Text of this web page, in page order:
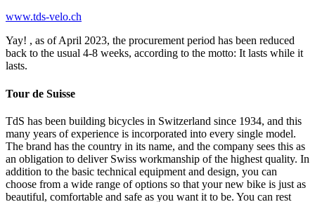
www.tds-velo.ch
Yay! , as of April 2023, the procurement period has been reduced
back to the usual 4-8 weeks, according to the motto: It lasts while it
lasts.
Tour de Suisse
TdS has been building bicycles in Switzerland since 1934, and this
many years of experience is incorporated into every single model.
The brand has the country in its name, and the company sees this as
an obligation to deliver Swiss workmanship of the highest quality. In
addition to the basic technical equipment and design, you can
choose from a wide range of options so that your new bike is just as
beautiful, comfortable and safe as you want it to be. You can rest